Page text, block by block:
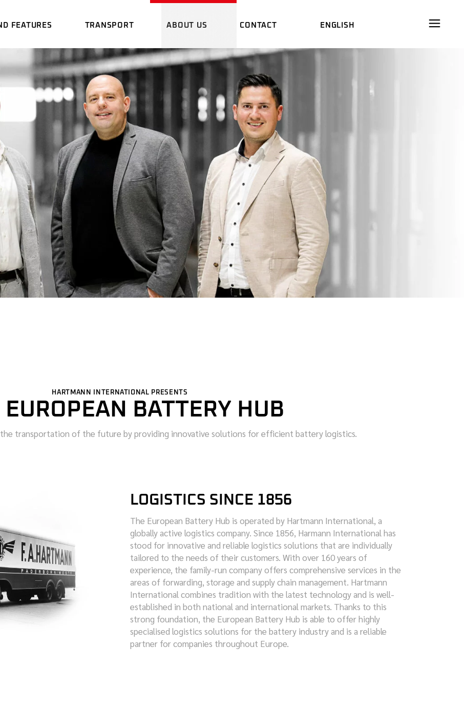
FEATURES
PLAN
TRANSPORT
DANGEROUS GOOD
TRANSPORT
EMERGENCY PLAN
CARGOLINE NETWORK
ABOUT US
PROMOTIONAL FILM
LOCATION
ADVANTAGES
OUR SOFTWARE
DOWNLOADS
CONTACT ENGLISH
IMAGING
STATION
PLAN
DANGEROUS GOOD
EMERGENCY PLAN
CARGOLINE NETWORK
WHO WE ARE
PROMOTIONAL FILM
ADVANTAGES
OUR SOFTWARE
DOWNLOADS
DEUTSCH
中文 (中国)
HARTMANN INTERNATIONAL PRESENTS
EUROPEAN BATTERY HUB
the transportation of the future by providing innovative solutions for efficient battery logistics.
LOGISTICS SINCE 1856
The European Battery Hub is operated by Hartmann International, a
globally active logistics company. Since 1856, Harmann International has
stood for innovative and reliable logistics solutions that are individually
tailored to the needs of their customers. With over 160 years of
experience, the family-run company offers comprehensive services in the
areas of forwarding, storage and supply chain management. Hartmann
International combines tradition with the latest technology and is well-
established in both national and international markets. Thanks to this
strong foundation, the European Battery Hub is able to offer highly
specialised logistics solutions for the battery industry and is a reliable
partner for companies throughout Europe.